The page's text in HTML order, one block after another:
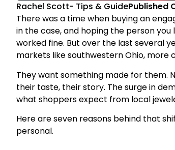
Rachel Scott- Tips & GuidePublished
There was a time when buying an
in the case, and hoping the person
worked fine. But over the last several
markets like southwestern Ohio,
They want something made for them.
their taste, their story. The surge in
what shoppers expect from local
Here are seven reasons behind that
personal.